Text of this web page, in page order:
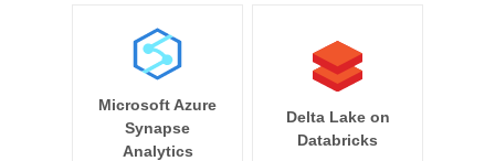
Microsoft Azure
Synapse
Analytics
Delta Lake on
Databricks